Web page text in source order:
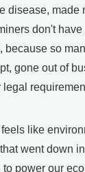
disease, made
don't
because so
gone out of
legal
like
went down
power our